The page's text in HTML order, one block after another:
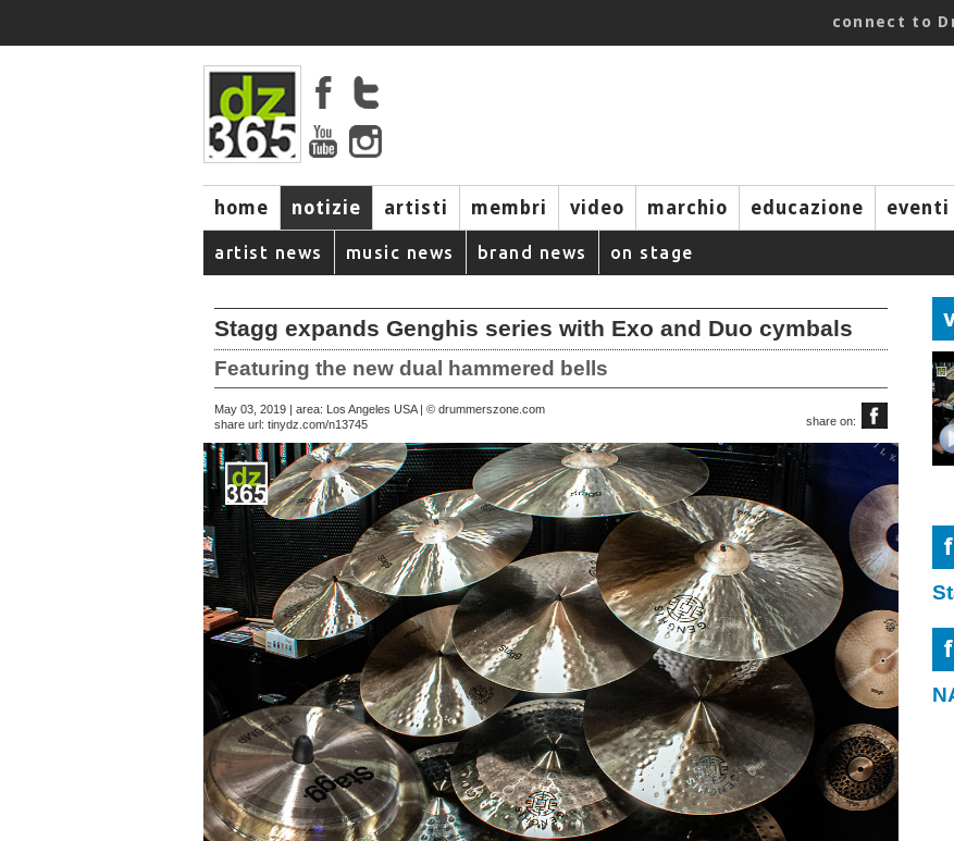
connect to
home notizie artisti membri video marchio educazione eventi
artist news music news brand news on stage
Stagg expands Genghis series with Exo and Duo cymbals
Featuring the new dual hammered bells
share on:
May 03, 2019 | area: Los Angeles USA | © drummerszone.com
share url: tinydz.com/n13745